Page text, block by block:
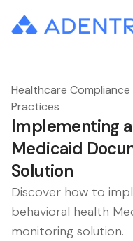
Healthcare Compliance
Practices
Implementing
Medicaid
Solution
Discover how to
behavioral health
monitoring solution.